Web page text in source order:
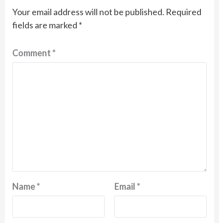
Your email address will not be published. Required
fields are marked *
Comment*
Name* Email*